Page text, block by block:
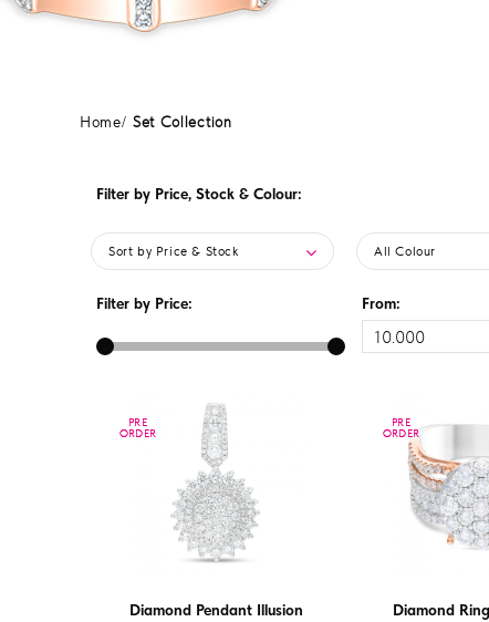
Home Set Collection
Filter by Price, Stock & Colour:
Sort by Price & Stock All Colour
Filter by Price: From:
PRE
ORDER
PRE
ORDER
Diamond Pendant Illusion
PRE
ORDER
PRE
ORDER
Diamond